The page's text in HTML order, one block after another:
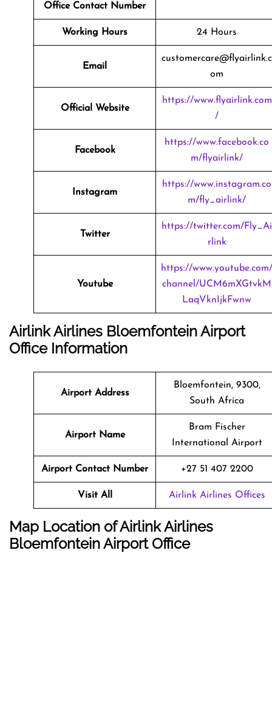
Office Contact Number
Working Hours 24 Hours
Email
customercare@flyairlink.c
om
Official Website
https://www.flyairlink.com
/
Facebook
https://www.facebook.co
m/flyairlink/
Instagram
https://www.instagram.co
m/fly_airlink/
Twitter
https://twitter.com/Fly_Ai
rlink
Youtube
https://www.youtube.com/
channel/UCM6mXGtvkM
LaqVknIjkFwnw
Airlink Airlines Bloemfontein Airport
Office Information
Airport Address
Bloemfontein, 9300,
South Africa
Airport Name
Bram Fischer
International Airport
Airport Contact Number +27 51 407 2200
Visit All Airlink Airlines Offices
Map Location of Airlink Airlines
Bloemfontein Airport Office